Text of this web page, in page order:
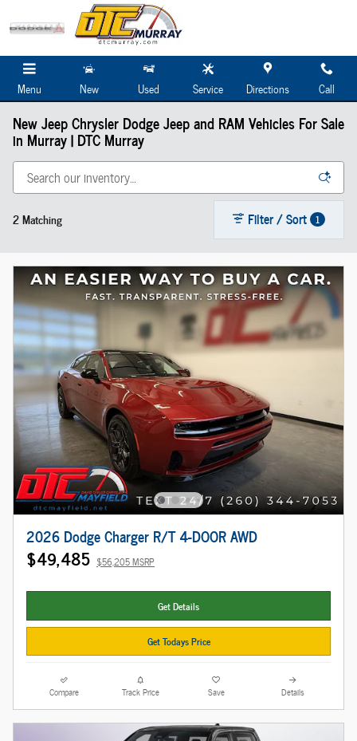
Skip to main content
Menu New Used Service Directions Call
New Jeep Chrysler Dodge Jeep and RAM Vehicles For Sale
in Murray | DTC Murray
2 Matching Filter / Sort 1
2026 Dodge Charger R/T 4-DOOR AWD
$49,485 $56,205 MSRP
Get Details
Get Todays Price
Compare Track Price Save Details